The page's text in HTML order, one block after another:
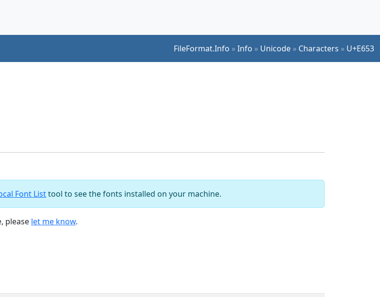
FileFormat.Info »Info » Unicode » Characters » U+E653
Font Listtool to see the fonts installed on your machine.
please let me know.